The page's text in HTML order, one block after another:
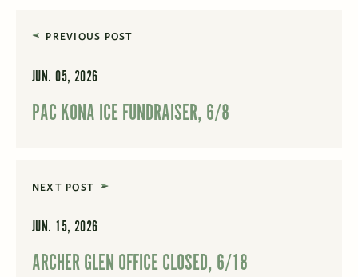
PREVIOUS POST
JUN. 05, 2026
PAC KONA ICE FUNDRAISER, 6/8
NEXT POST
JUN. 15, 2026
ARCHER GLEN OFFICE CLOSED, 6/18